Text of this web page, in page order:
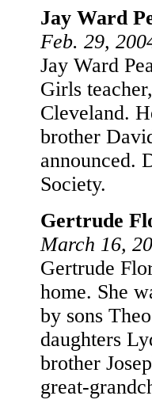
Jay Ward
Feb. 29,
Jay Ward
Girls
Cleveland.
brother
announced.
Society.
Gertrude
March 16,
Gertrude
home. She
by sons
daughters
brother
great-